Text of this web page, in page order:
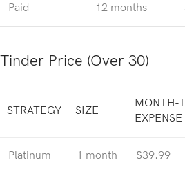
Paid 12 months
Tinder Price (Over 30)
STRATEGY SIZE
MONTH-
EXPENSE
Platinum 1 month $39.99